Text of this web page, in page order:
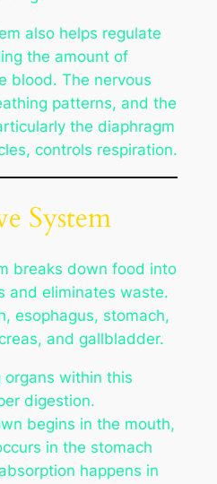
also helps regulate
the amount of
blood. The nervous
patterns, and the
the diaphragm
controls respiration.
System
breaks down food into
and eliminates waste.
esophagus, stomach,
and gallbladder.
organs within this
digestion.
begins in the mouth,
in the stomach
happens in